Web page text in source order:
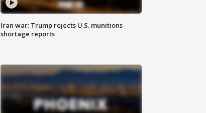
Iran war: Trump rejects U.S. munitions
shortage reports